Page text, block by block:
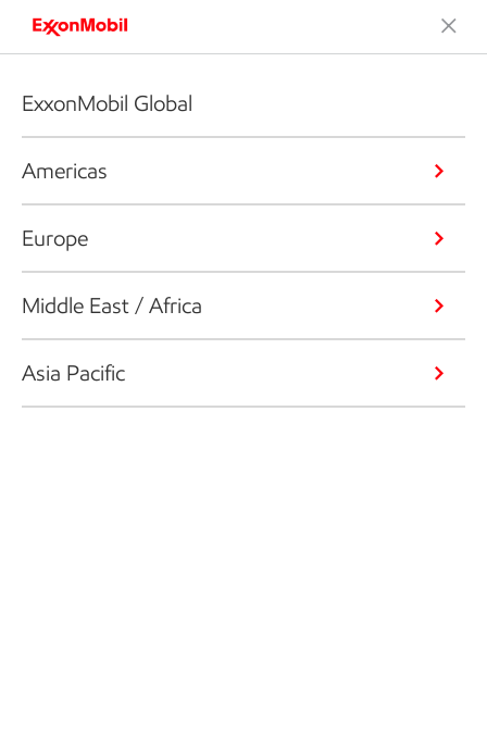
ExxonMobil Global
Americas
Europe
Middle East / Africa
Asia Pacific